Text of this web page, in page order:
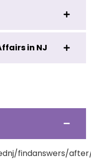
in NJ
findanswers/